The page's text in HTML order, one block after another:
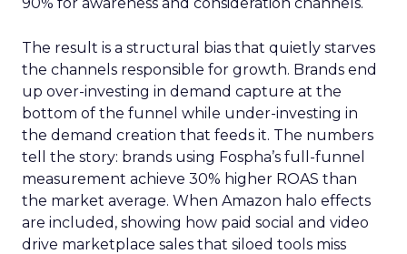
The result is a structural bias that quietly starves
the channels responsible for growth. Brands end
up over-investing in demand capture at the
bottom of the funnel while under-investing in
the demand creation that feeds it. The numbers
tell the story: brands using Fospha’s full-funnel
measurement achieve 30% higher ROAS than
the market average. When Amazon halo effects
are included, showing how paid social and video
drive marketplace sales that siloed tools miss